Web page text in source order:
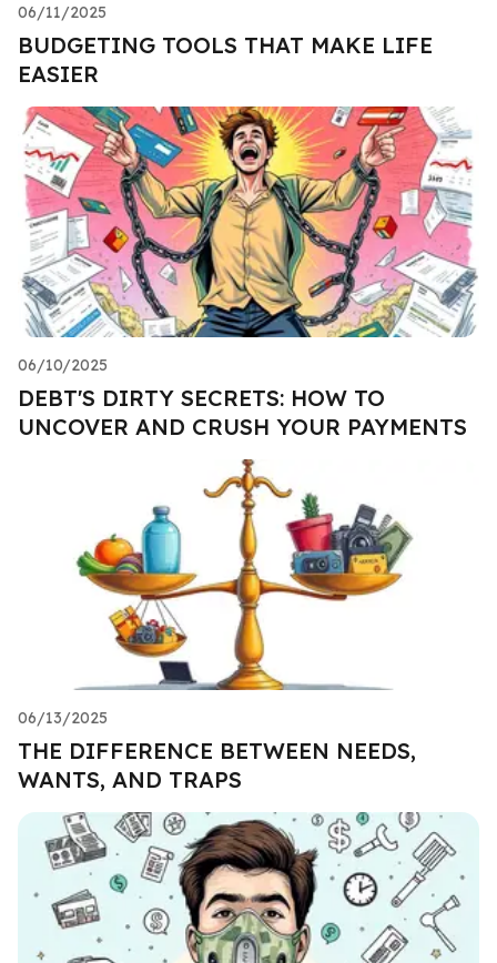
06/11/2025
BUDGETING TOOLS THAT MAKE LIFE
EASIER
06/10/2025
DEBT'S DIRTY SECRETS: HOW TO
UNCOVER AND CRUSH YOUR PAYMENTS
06/13/2025
THE DIFFERENCE BETWEEN NEEDS,
WANTS, AND TRAPS